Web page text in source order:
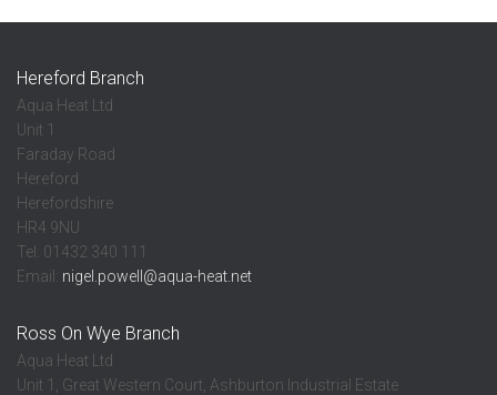
Hereford Branch
Aqua Heat Ltd
Unit 1
Faraday Road
Hereford
Herefordshire
HR4 9NU
Tel: 01432 340 111
Email: nigel.powell@aqua-heat.net
Ross On Wye Branch
Aqua Heat Ltd
Unit 1, Great Western Court, Ashburton Industrial Estate